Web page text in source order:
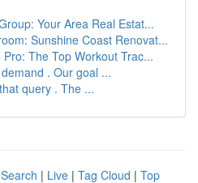
Your Area Real Estat...
Sunshine Coast Renovat...
The Top Workout Trac...
. Our goal ...
query . The ...
| Live | Tag Cloud | Top